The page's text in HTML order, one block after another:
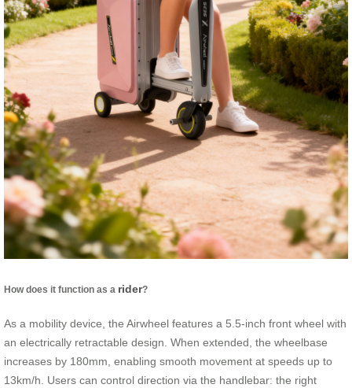
How does it function as a rider?
As a mobility device, the Airwheel features a 5.5-inch front wheel with
an electrically retractable design. When extended, the wheelbase
increases by 180mm, enabling smooth movement at speeds up to
13km/h. Users can control direction via the handlebar: the right